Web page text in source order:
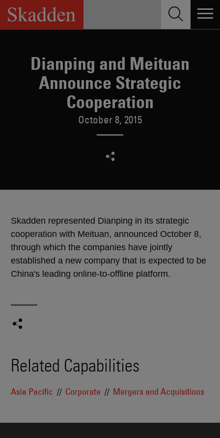
Skip
content
Dianping and Meituan
Announce Strategic
Cooperation
October 8, 2015
Skadden represented Dianping in its strategic
cooperation with Meituan, announced October 8,
through which the companies have jointly
established a new company that is expected to be
China's leading online-to-offline platform.
Related Capabilities
Asia Pacific Corporate Mergers and Acquisitions